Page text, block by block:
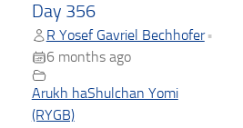
Day 356
R Yosef Gavriel Bechhofer •
6 months ago
Arukh haShulchan Yomi
(RYGB)